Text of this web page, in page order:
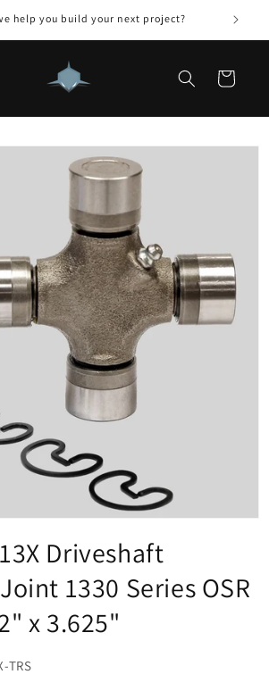
help you build your next project?
Cart
Driveshaft
1330 Series OSR
x 3.625"
TRS